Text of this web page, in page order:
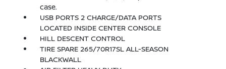
case.
USB PORTS 2 CHARGE/DATA PORTS
LOCATED INSIDE CENTER CONSOLE
HILL DESCENT CONTROL
TIRE SPARE 265/70R17SL ALL-SEASON
BLACKWALL